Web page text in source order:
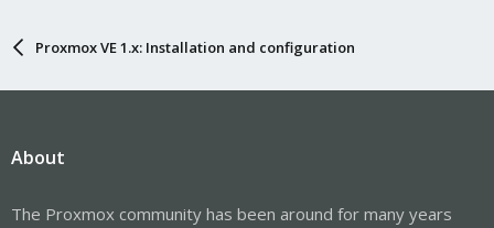
Proxmox VE 1.x: Installation and configuration
About
The Proxmox community has been around for many years